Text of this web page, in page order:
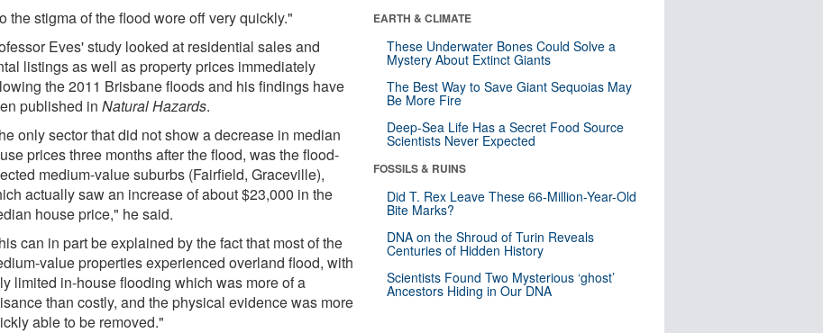
the stigma of the flood wore off very quickly."
Eves' study looked at residential sales and
listings as well as property prices immediately
the 2011 Brisbane floods and his findings have
published inNatural Hazards.
only sector that did not show a decrease in median
prices three months after the flood, was the flood-
medium-value suburbs (Fairfield, Graceville),
actually saw an increase of about $23,000 in the
house price," he said.
can in part be explained by the fact that most of the
value properties experienced overland flood, with
limited in-house flooding which was more of a
than costly, and the physical evidence was more
able to be removed."
EARTH & CLIMATE
These Underwater Bones Could Solve a
Mystery About Extinct Giants
The Best Way to Save Giant Sequoias May
Be More Fire
Deep-Sea Life Has a Secret Food Source
Scientists Never Expected
FOSSILS & RUINS
Did T. Rex Leave These 66-Million-Year-Old
Bite Marks?
DNA on the Shroud of Turin Reveals
Centuries of Hidden History
Scientists Found Two Mysterious ‘ghost’
Ancestors Hiding in Our DNA